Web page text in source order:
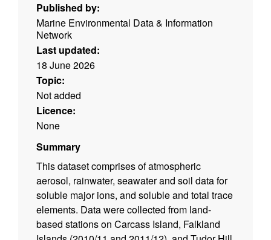
Published by:
Marine Environmental Data & Information
Network
Last updated:
18 June 2026
Topic:
Not added
Licence:
None
Summary
This dataset comprises of atmospheric
aerosol, rainwater, seawater and soil data for
soluble major ions, and soluble and total trace
elements. Data were collected from land-
based stations on Carcass Island, Falkland